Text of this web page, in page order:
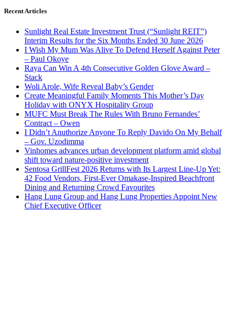
Recent Articles
Sunlight Real Estate Investment Trust (“Sunlight REIT”)
Interim Results for the Six Months Ended 30 June 2026
I Wish My Mum Was Alive To Defend Herself Against Peter
– Paul Okoye
Raya Can Win A 4th Consecutive Golden Glove Award –
Stack
Woli Arole, Wife Reveal Baby’s Gender
Create Meaningful Family Moments This Mother’s Day
Holiday with ONYX Hospitality Group
MUFC Must Break The Rules With Bruno Fernandes’
Contract – Owen
I Didn’t Anuthorize Anyone To Reply Davido On My Behalf
– Gov. Uzodimma
Vinhomes advances urban development platform amid global
shift toward nature-positive investment
Sentosa GrillFest 2026 Returns with Its Largest Line-Up Yet:
42 Food Vendors, First-Ever Omakase-Inspired Beachfront
Dining and Returning Crowd Favourites
Hang Lung Group and Hang Lung Properties Appoint New
Chief Executive Officer